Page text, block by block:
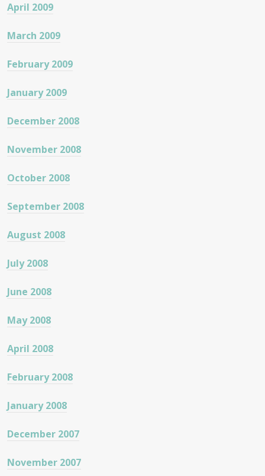
April 2009
March 2009
February 2009
January 2009
December 2008
November 2008
October 2008
September 2008
August 2008
July 2008
June 2008
May 2008
April 2008
February 2008
January 2008
December 2007
November 2007